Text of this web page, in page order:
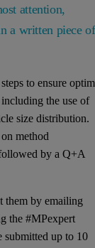
attention,
a written piece of
to ensure
the use of
size distribution.
method
by a Q+A
them by emailing
the #MPexpert
submitted up to 10